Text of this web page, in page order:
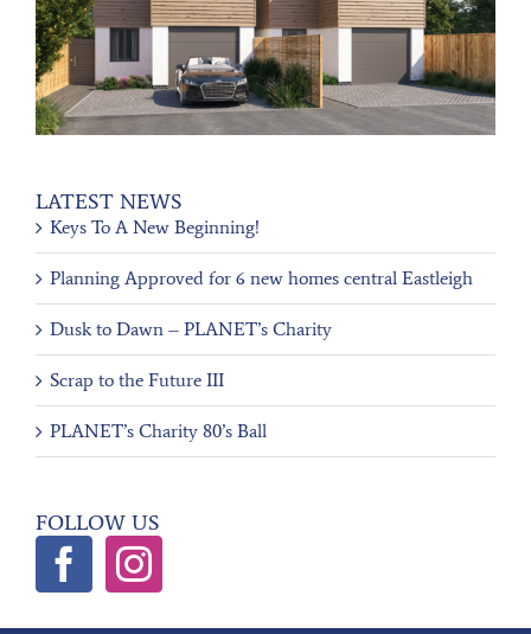
LATEST NEWS
Keys To A New Beginning!
Planning Approved for 6 new homes central Eastleigh
Dusk to Dawn – PLANET’s Charity
Scrap to the Future III
PLANET’s Charity 80’s Ball
FOLLOW US